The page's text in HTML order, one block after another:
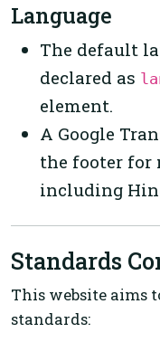
Language
The default
declared as
element.
A Google
the footer for
including
Standards
This website aims
standards: